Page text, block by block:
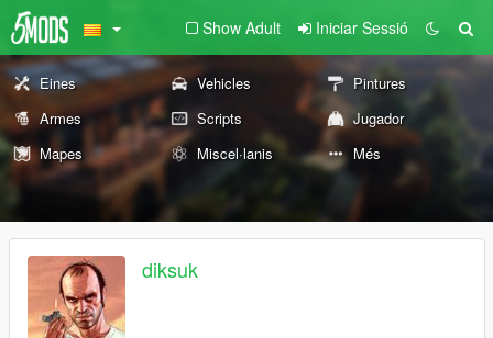
Show Adult Iniciar Sessió
Eines Vehicles
Pintures
Armes
Scripts
Jugador
Mapes
Miscel·lanis Més
diksuk